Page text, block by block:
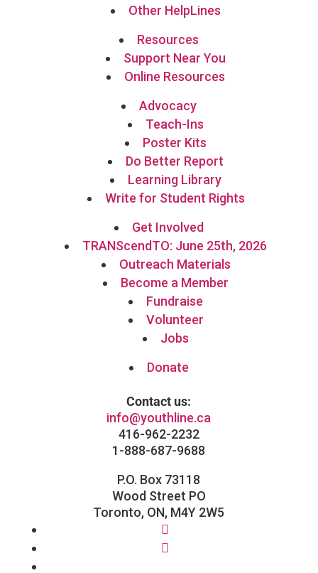
Other HelpLines
Resources
Support Near You
Online Resources
Advocacy
Teach-Ins
Poster Kits
Do Better Report
Learning Library
Write for Student Rights
Get Involved
TRANScendTO: June 25th, 2026
Outreach Materials
Become a Member
Fundraise
Volunteer
Jobs
Donate
Contact us:
info@youthline.ca
416-962-2232
1-888-687-9688
P.O. Box 73118
Wood Street PO
Toronto, ON, M4Y 2W5